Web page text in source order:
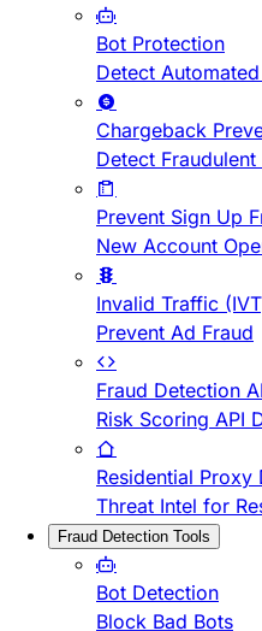
Bot Protection
Detect
Chargeback
Detect
Prevent Sign Up
New Account
Invalid Traffic
Prevent Ad Fraud
Fraud Detection
Risk Scoring API
Residential Proxy
Threat Intel for
Fraud Detection Tools
Bot Detection
Block Bad Bots